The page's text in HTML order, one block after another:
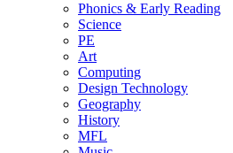
Phonics & Early Reading
Science
PE
Art
Computing
Design Technology
Geography
History
MFL